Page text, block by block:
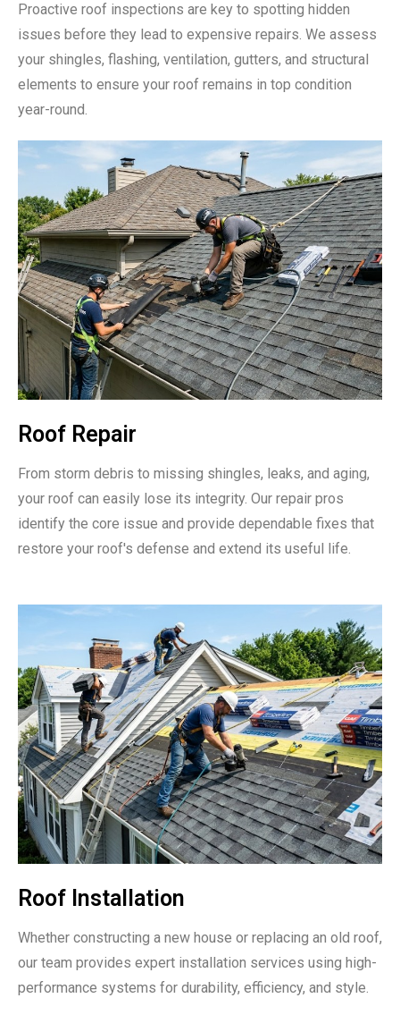
Proactive roof inspections are key to spotting hidden
issues before they lead to expensive repairs. We assess
your shingles, flashing, ventilation, gutters, and structural
elements to ensure your roof remains in top condition
year-round.
Roof Repair
From storm debris to missing shingles, leaks, and aging,
your roof can easily lose its integrity. Our repair pros
identify the core issue and provide dependable fixes that
restore your roof's defense and extend its useful life.
Roof Installation
Whether constructing a new house or replacing an old roof,
our team provides expert installation services using high-
performance systems for durability, efficiency, and style.